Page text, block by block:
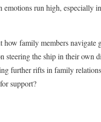
run high, especially
how family members navigate
steering the ship in their own
further rifts in family
support?